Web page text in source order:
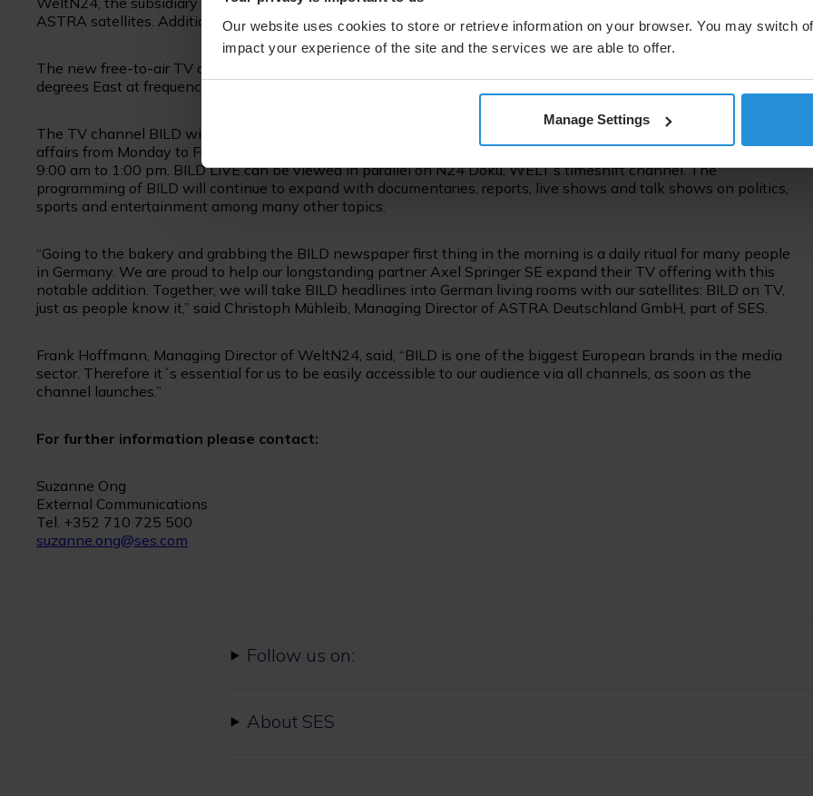
Our website uses cookies to store or retrieve information on your browser. You may switch
impact your experience of the site and the services we are able to offer.
Manage Settings
ASTRA satellites. Additionally, SES will provide signal uplink and playout services for the latest news channel.
The new free-to-air TV channel BILD will be available in HD via SES’s prime TV neighbourhood of ASTRA 19.2
degrees East at frequency 10.964,25 MHz as of 22 August.
The TV channel BILD will focus on the live broadcasting segment BILD LIVE, which will cover news and current
affairs from Monday to Friday, from 9:00 am to 2:00 pm. On Sunday, BILD LIVE will broadcast sports content from
9:00 am to 1:00 pm. BILD LIVE can be viewed in parallel on N24 Doku, WELT’s timeshift channel. The
programming of BILD will continue to expand with documentaries, reports, live shows and talk shows on politics,
sports and entertainment among many other topics.
“Going to the bakery and grabbing the BILD newspaper first thing in the morning is a daily ritual for many people
in Germany. We are proud to help our longstanding partner Axel Springer SE expand their TV offering with this
notable addition. Together, we will take BILD headlines into German living rooms with our satellites: BILD on TV,
just as people know it,” said Christoph Mühleib, Managing Director of ASTRA Deutschland GmbH, part of SES.
Frank Hoffmann, Managing Director of WeltN24, said, “BILD is one of the biggest European brands in the media
sector. Therefore it´s essential for us to be easily accessible to our audience via all channels, as soon as the
channel launches.”
For further information please contact:
Suzanne Ong
External Communications
Tel. +352 710 725 500
suzanne.ong@ses.com
Follow us on:
About SES